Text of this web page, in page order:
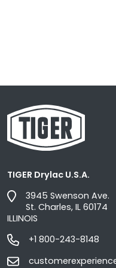
TIGER Drylac U.S.A.
3945 Swenson Ave.
St. Charles, IL 60174
ILLINOIS
+1 800-243-8148